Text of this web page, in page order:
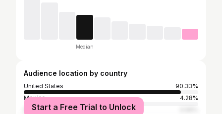
Median
Audience location by country
United States
90.33%
Mexico
4.28%
Puerto Rico
Start a Free Trial to Unlock